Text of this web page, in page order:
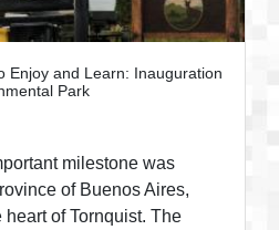
Enjoy and Learn: Inauguration
Park
milestone was
of Buenos Aires,
of Tornquist. The